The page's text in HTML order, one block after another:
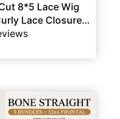
8*5 Lace Wig
Lace Closure